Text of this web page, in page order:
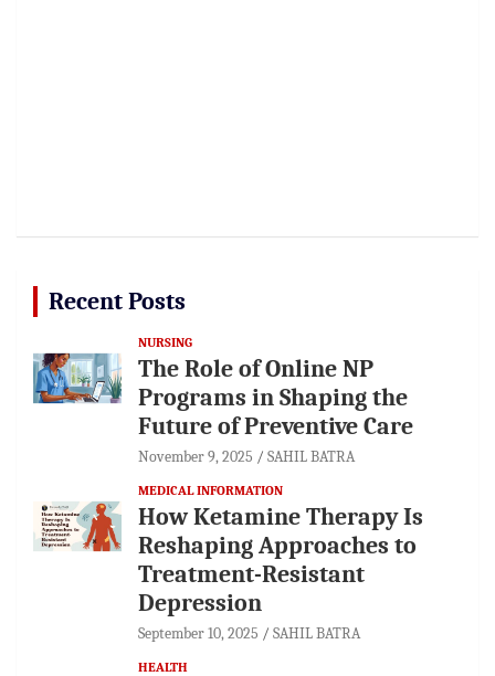
Recent Posts
NURSING
The Role of Online NP
Programs in Shaping the
Future of Preventive Care
November 9, 2025 SAHIL BATRA
MEDICAL INFORMATION
How Ketamine Therapy Is
Reshaping Approaches to
Treatment-Resistant
Depression
September 10, 2025 SAHIL BATRA
HEALTH